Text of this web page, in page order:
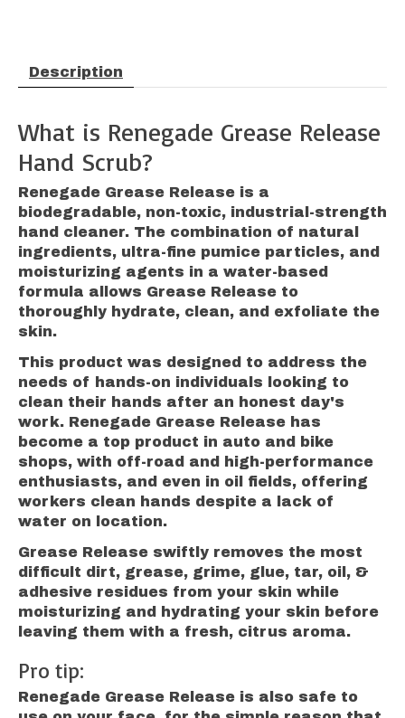
Description
What is Renegade Grease Release
Hand Scrub?
Renegade Grease Release is a
biodegradable, non-toxic, industrial-strength
hand cleaner. The combination of natural
ingredients, ultra-fine pumice particles, and
moisturizing agents in a water-based
formula allows Grease Release to
thoroughly hydrate, clean, and exfoliate the
skin.
This product was designed to address the
needs of hands-on individuals looking to
clean their hands after an honest day's
work. Renegade Grease Release has
become a top product in auto and bike
shops, with off-road and high-performance
enthusiasts, and even in oil fields, offering
workers clean hands despite a lack of
water on location.
Grease Release swiftly removes the most
difficult dirt, grease, grime, glue, tar, oil, &
adhesive residues from your skin while
moisturizing and hydrating your skin before
leaving them with a fresh, citrus aroma.
Pro tip:
Renegade Grease Release is also safe to